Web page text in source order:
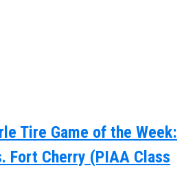
Tire Game of the Week:
Fort Cherry (PIAA Class